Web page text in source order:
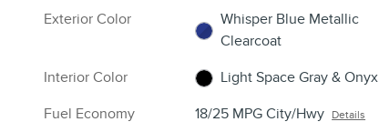
Exterior Color
Whisper Blue Metallic
Clearcoat
Interior Color
Light Space Gray & Onyx
Fuel Economy
18/25 MPG City/Hwy Details